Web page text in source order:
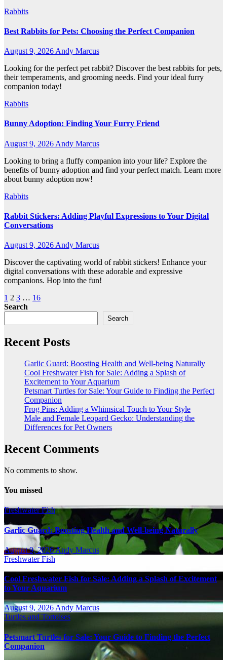
Rabbits
Best Rabbits for Pets: Choosing the Perfect Companion
August 9, 2026 Andy Marcus
Looking for the perfect pet rabbit? Discover the best rabbits for pets,
their temperaments, and grooming needs. Find your ideal furry
companion today!
Rabbits
Bunny Adoption: Finding Your Furry Friend
August 9, 2026 Andy Marcus
Looking to bring a fluffy companion into your life? Explore the
benefits of bunny adoption and find your perfect match. Learn more
about bunny adoption now!
Rabbits
Rabbit Stickers: Adding Playful Expressions to Your Digital
Conversations
August 9, 2026 Andy Marcus
Discover the captivating world of rabbit stickers! Enhance your
digital conversations with these adorable and expressive
companions. Hop into the fun!
Posts
pagination
1 2 3 … 16
Search
Search
Recent Posts
Garlic Guard: Boosting Health and Well-being Naturally
Cool Freshwater Fish for Sale: Adding a Splash of
Excitement to Your Aquarium
Petsmart Turtles for Sale: Your Guide to Finding the Perfect
Companion
Frog Pins: Adding a Whimsical Touch to Your Style
Male and Female Leopard Gecko: Understanding the
Differences for Pet Owners
Recent Comments
No comments to show.
You missed
Freshwater Fish
Garlic Guard: Boosting Health and Well-being Naturally
August 9, 2026Andy Marcus
Freshwater Fish
Cool Freshwater Fish for Sale: Adding a Splash of Excitement
to Your Aquarium
August 9, 2026Andy Marcus
Turtles and Tortoises
Petsmart Turtles for Sale: Your Guide to Finding the Perfect
Companion